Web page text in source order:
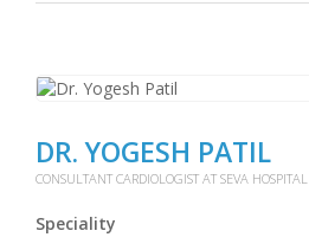
DR. YOGESH PATIL
CONSULTANT CARDIOLOGIST AT SEVA HOSPITAL
Speciality